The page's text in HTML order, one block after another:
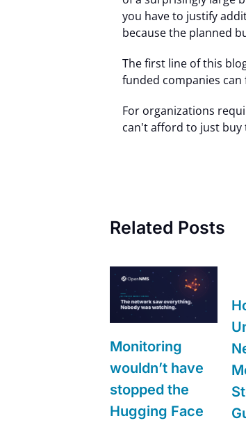
you have to justify
because the planned
The first line of this
funded companies
For organizations
can't afford to just
Related Posts
Monitoring
wouldn’t have
stopped the
Hugging Face